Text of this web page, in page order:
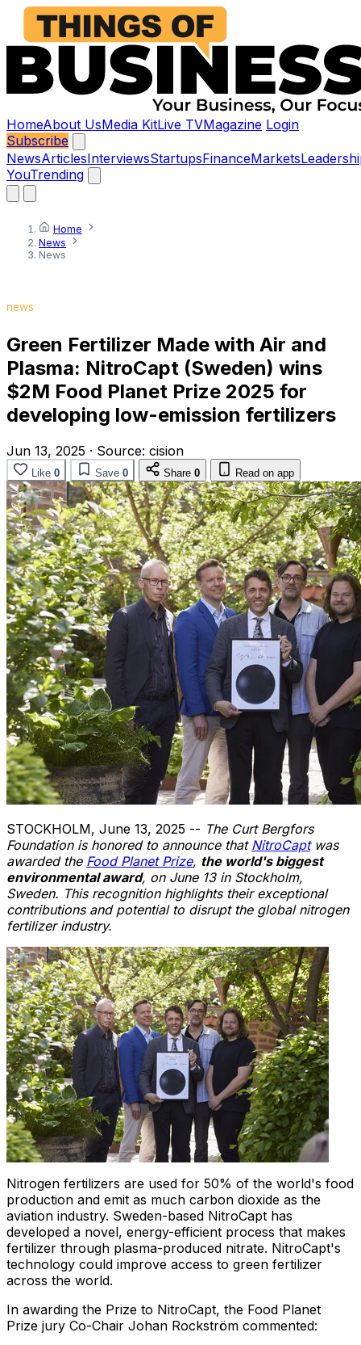
HomeAbout UsMedia KitLive TVMagazine Login
Subscribe
NewsArticlesInterviewsStartupsFinanceMarkets
YouTrending
Home
News
News
news
Green Fertilizer Made with Air and
Plasma: NitroCapt (Sweden) wins
$2M Food Planet Prize 2025 for
developing low-emission fertilizers
Jun 13, 2025 · Source: cision
Like 0 Save 0 Share 0 Read on app
STOCKHOLM, June 13, 2025 -- The Curt Bergfors
Foundation is honored to announce that NitroCaptwas
awarded the Food Planet Prize, the world's biggest
environmental award, on June 13in Stockholm,
Sweden. This recognition highlights their exceptional
contributions and potential to disrupt the global nitrogen
fertilizer industry.
Nitrogen fertilizers are used for 50% of the world's food
production and emit as much carbon dioxide as the
aviation industry. Sweden-based NitroCapt has
developed a novel, energy-efficient process that makes
fertilizer through plasma-produced nitrate. NitroCapt's
technology could improve access to green fertilizer
across the world.
In awarding the Prize to NitroCapt, the Food Planet
Prize jury Co-Chair Johan Rockström commented: